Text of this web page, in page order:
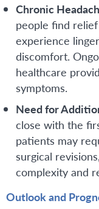
Chronic
people find
experience
discomfort.
healthcare
symptoms.
Need for
close with the
patients may
surgical
complexity and
Outlook and